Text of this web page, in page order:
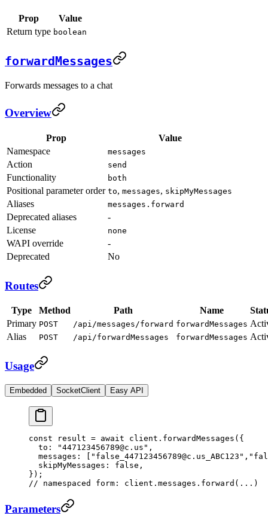
Prop
Value
Return type boolean
forwardMessages
Forwards messages to a chat
Overview
Prop
Value
Namespace
messages
Action send
Functionality both
Positional parameter order to, messages, skipMyMessages
Aliases messages.forward
Deprecated aliases
-
License
none
WAPI override
-
Deprecated
No
Routes
Type Method Path Name
Primary POST /api/messages/forward forwardMessages
Alias
POST /api/forwardMessages forwardMessages
Usage
Embedded SocketClient Easy API
const result = await client. forwardMessages ({
  to:
"447123456789@c.us" ,
  messages: [
"false_447123456789@c.us_ABC123" ,
  skipMyMessages:
false ,
});
// namespaced form: client.messages.forward(...)
Parameters